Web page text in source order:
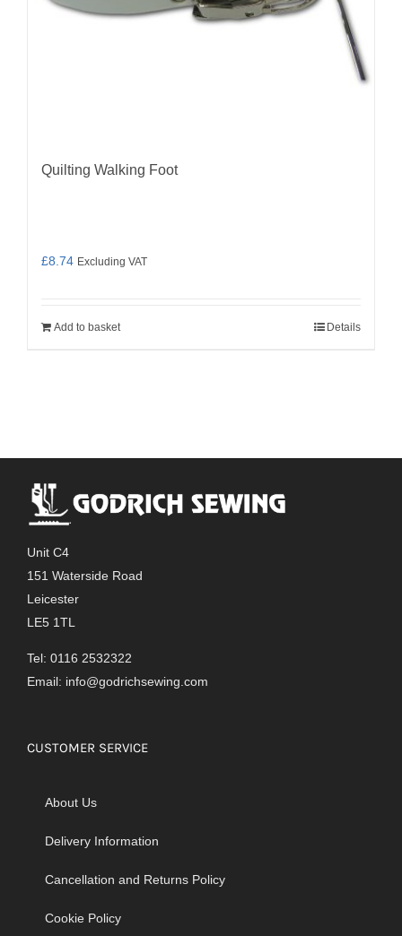
Quilting Walking Foot
£8.74 Excluding VAT
Add to basket Details
Unit C4
151 Waterside Road
Leicester
LE5 1TL
Tel: 0116 2532322
Email: info@godrichsewing.com
CUSTOMER SERVICE
About Us
Delivery Information
Cancellation and Returns Policy
Cookie Policy